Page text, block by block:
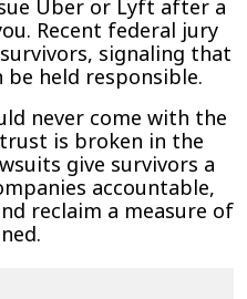
Uber or Lyft after a
Recent federal jury
signaling that
be held responsible.
never come with the
is broken in the
give survivors a
accountable,
reclaim a measure of